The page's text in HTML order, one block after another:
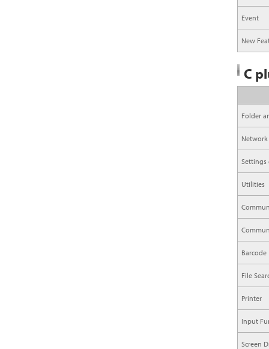
Event
New
C
Folder
Settings
Utilities
Barcode
File
Printer
Input
Screen